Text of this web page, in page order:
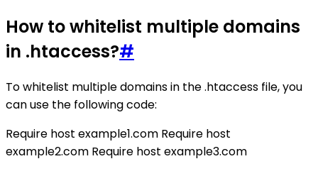
How to whitelist multiple domains
in .htaccess?#
To whitelist multiple domains in the .htaccess file, you
can use the following code:
Require host example1.com Require host
example2.com Require host example3.com